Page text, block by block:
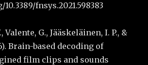
fnsys.2021.598383
Valente, G., Jääskeläinen, I. P., &
Brain-based decoding of
film clips and sounds